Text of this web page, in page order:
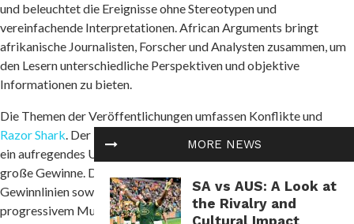
MORE NEWS
SA vs AUS: A Look at
the Rivalry and
Cultural Impact
und beleuchtet die Ereignisse ohne Stereotypen und
vereinfachende Interpretationen. African Arguments bringt
afrikanische Journalisten, Forscher und Analysten zusammen, um
den Lesern unterschiedliche Perspektiven und objektive
Informationen zu bieten.
Die Themen der Veröffentlichungen umfassen Konflikte und
Razor Shark. Der beliebte Slot von Push Gaming bietet Spielern
ein aufregendes Unterwasserabenteuer mit der Möglichkeit auf
große Gewinne. Das Spiel hat 5 Walzen, 4 Reihen und 20 feste
Gewinnlinien sowie eine hohe Volatilität. Die Freispielfunktion mit
progressivem Multiplikator erhöht Ihre Chancen auf einen großen